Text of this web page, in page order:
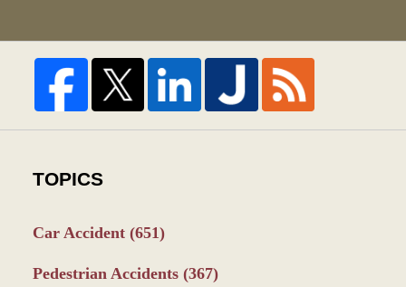
TOPICS
Car Accident (651)
Pedestrian Accidents (367)